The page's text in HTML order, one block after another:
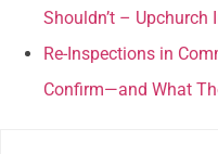
Shouldn’t – Upchurch
Re-Inspections in
Confirm—and What